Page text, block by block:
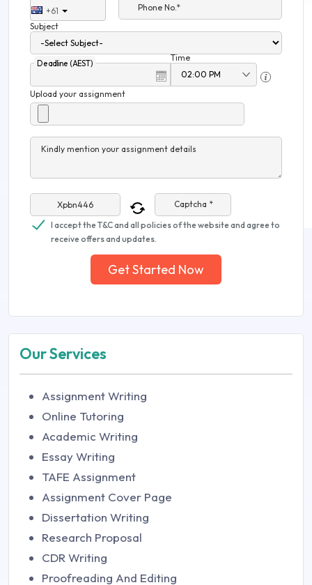
+61
Phone No.*
Subject
Deadline (AEST)
Time
Upload your assignment
Kindly mention your assignment details
Captcha *
I accept the T&C and all policies of the website and agree to
receive offers and updates.
Get Started Now
Our Services
Assignment Writing
Online Tutoring
Academic Writing
Essay Writing
TAFE Assignment
Assignment Cover Page
Dissertation Writing
Research Proposal
CDR Writing
Proofreading And Editing